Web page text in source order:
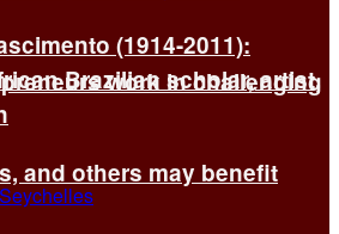
work in challenging
and others may benefit
(1914-2011):
Brazilian scholar, artist,